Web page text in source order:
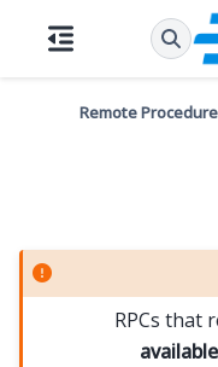
Remote Procedure
RPCs that